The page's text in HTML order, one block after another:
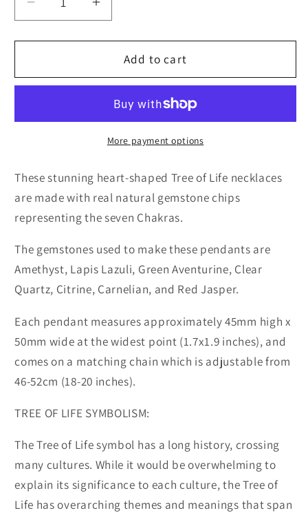
Decrease
quantity
for
Chakra
Life
Increase
quantity
for
Rainbow
Chakra
Life
Necklace
Add to cart
More payment options
These stunning heart-shaped Tree of Life necklaces
are made with real natural gemstone chips
representing the seven Chakras.
The gemstones used to make these pendants are
Amethyst, Lapis Lazuli, Green Aventurine, Clear
Quartz, Citrine, Carnelian, and Red Jasper.
Each pendant measures approximately 45mm high x
50mm wide at the widest point (1.7x1.9 inches), and
comes on a matching chain which is adjustable from
46-52cm (18-20 inches).
TREE OF LIFE SYMBOLISM:
The Tree of Life symbol has a long history, crossing
many cultures. While it would be overwhelming to
explain its significance to each culture, the Tree of
Life has overarching themes and meanings that span